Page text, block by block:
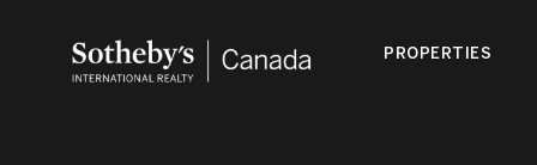
PROPERTIES